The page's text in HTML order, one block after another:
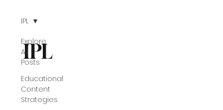
Explore
All
Posts
Educational
Content
Strategies
IPL
IPL